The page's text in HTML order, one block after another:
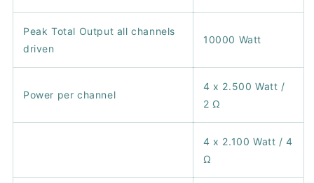
Peak Total Output all channels
driven
10000 Watt
Power per channel
4 x 2.500 Watt /
2 Ω
4 x 2.100 Watt / 4
Ω